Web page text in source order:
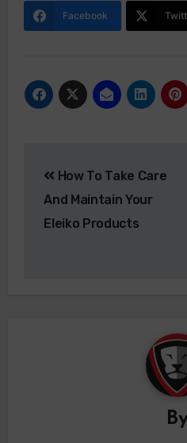
Facebook
How To Take Care
And Maintain Your
Eleiko Products